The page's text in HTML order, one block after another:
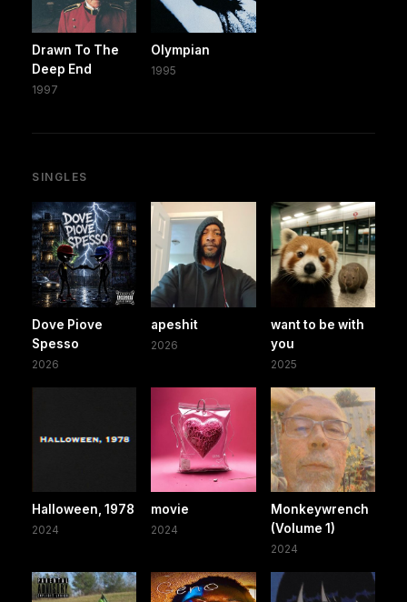
Drawn To The
Deep End
1997
Olympian
1995
SINGLES
Dove Piove
Spesso
2026
apeshit
2026
want to be with
you
2025
Halloween, 1978
2024
movie
2024
Monkeywrench
(Volume 1)
2024